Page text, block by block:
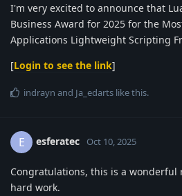
I'm very excited to announce that
Business Award for 2025 for the
Applications Lightweight Scripting
[Login to see the link]
indrayn and Ja_edarts like this.
E esferatec Oct 10, 2025
Congratulations, this is a
hard work.